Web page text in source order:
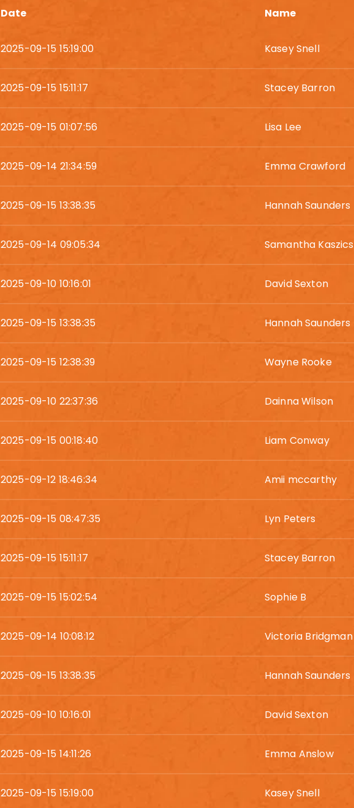
Date Name
2025-09-15 15:19:00 Kasey Snell
2025-09-15 15:11:17 Stacey Barron
2025-09-15 01:07:56 Lisa Lee
2025-09-14 21:34:59 Emma Crawford
2025-09-15 13:38:35 Hannah Saunders
2025-09-14 09:05:34 Samantha Kaszics
2025-09-10 10:16:01 David Sexton
2025-09-15 13:38:35 Hannah Saunders
2025-09-15 12:38:39 Wayne Rooke
2025-09-10 22:37:36 Dainna Wilson
2025-09-15 00:18:40 Liam Conway
2025-09-12 18:46:34 Amii mccarthy
2025-09-15 08:47:35 Lyn Peters
2025-09-15 15:11:17 Stacey Barron
2025-09-15 15:02:54 Sophie B
2025-09-14 10:08:12 Victoria Bridgman
2025-09-15 13:38:35 Hannah Saunders
2025-09-10 10:16:01 David Sexton
2025-09-15 14:11:26 Emma Anslow
2025-09-15 15:19:00 Kasey Snell